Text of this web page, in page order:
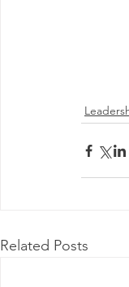
Related Posts